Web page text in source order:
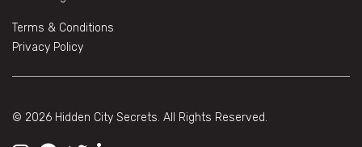
Terms & Conditions
Privacy Policy
© 2026 Hidden City Secrets. All Rights Reserved.